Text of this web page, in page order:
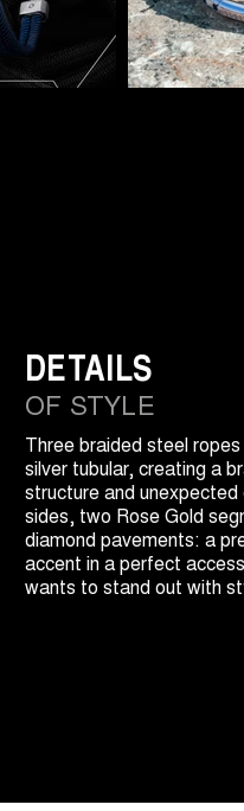
Three braided steel
silver tubular, creating a
structure and
sides, two Rose Gold
diamond pavements: a
accent in a perfect
wants to stand out with
OF STYLE
DETAILS